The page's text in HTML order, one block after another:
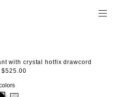
with crystal hotfix drawcord
$525.00